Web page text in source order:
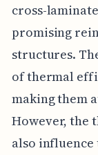
cross-
promising
structures.
of thermal
making them
However, the
also influence